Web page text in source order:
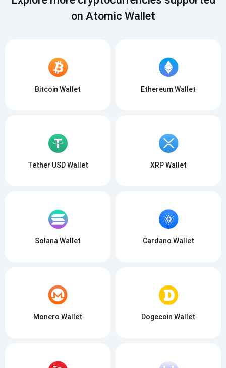
on Atomic Wallet
Bitcoin Wallet Ethereum Wallet
Tether USD Wallet XRP Wallet
Solana Wallet Cardano Wallet
Monero Wallet Dogecoin Wallet